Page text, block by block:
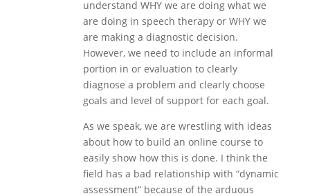
understand WHY we are doing what we
are doing in speech therapy or WHY we
are making a diagnostic decision.
However, we need to include an informal
portion in or evaluation to clearly
diagnose a problem and clearly choose
goals and level of support for each goal.
As we speak, we are wrestling with ideas
about how to build an online course to
easily show how this is done. I think the
field has a bad relationship with “dynamic
assessment” because of the arduous